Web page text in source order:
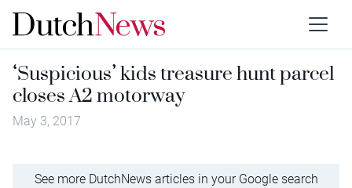
‘Suspicious’ kids treasure hunt parcel
closes A2 motorway
May 3, 2017
See more DutchNews articles in your Google search